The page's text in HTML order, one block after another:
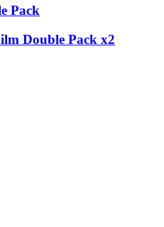
Pack
Double Pack x2